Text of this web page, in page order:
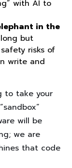
with AI to
in the
but
risks of
write and
to take your
will be
we are
that code